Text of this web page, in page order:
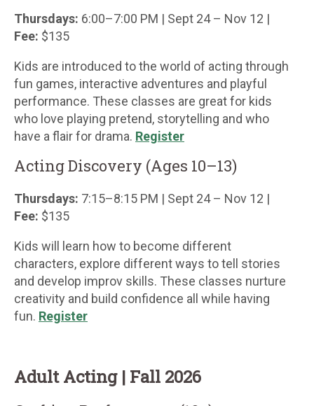
Thursdays: 6:00–7:00 PM | Sept 24 – Nov 12 |
Fee: $135
Kids are introduced to the world of acting through
fun games, interactive adventures and playful
performance. These classes are great for kids
who love playing pretend, storytelling and who
have a flair for drama. Register
Acting Discovery (Ages 10–13)
Thursdays: 7:15–8:15 PM | Sept 24 – Nov 12 |
Fee: $135
Kids will learn how to become different
characters, explore different ways to tell stories
and develop improv skills. These classes nurture
creativity and build confidence all while having
fun. Register
Adult Acting | Fall 2026